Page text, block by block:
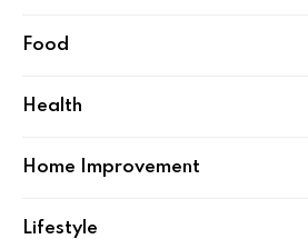
Food
Health
Home Improvement
Lifestyle